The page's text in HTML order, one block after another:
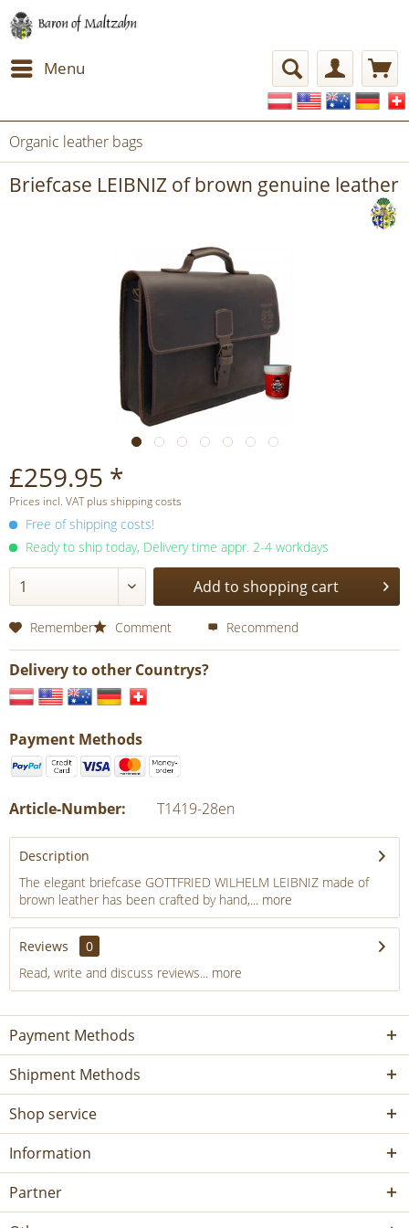
Menu
Organic leather bags
Briefcase LEIBNIZ of brown genuine leather
£259.95 *
Prices incl. VAT plus shipping costs
Free of shipping costs!
Ready to ship today, Delivery time appr. 2-4 workdays
Add to shopping cart
Remember Comment Recommend
Delivery to other Countrys?
Payment Methods
Article-Number: T1419-28en
Description
The elegant briefcase GOTTFRIED WILHELM LEIBNIZ made of
brown leather has been crafted by hand,... more
Reviews
0
Read, write and discuss reviews... more
Payment Methods
Shipment Methods
Shop service
Information
Partner